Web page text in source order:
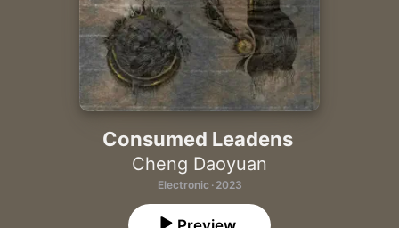
Consumed Leadens
Cheng Daoyuan
Electronic · 2023